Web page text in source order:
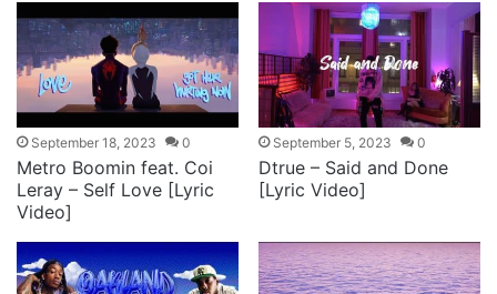
September 18, 2023 0
Metro Boomin feat. Coi
Leray – Self Love [Lyric
Video]
September 5, 2023 0
Dtrue – Said and Done
[Lyric Video]